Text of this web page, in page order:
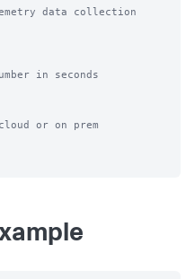
data collection
in seconds
or on prem